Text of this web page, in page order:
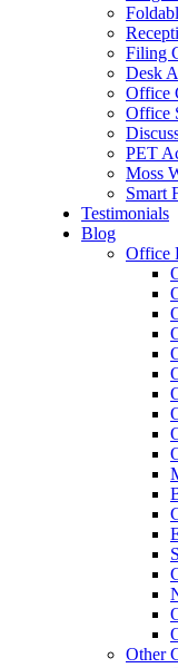
Filing
Desk
Office
Office
PET
Moss
Smart
Testimonials
Blog
Office
Other
– Carpentry Works
– Office Reinstatement
– Relocation
– Disinfection &
office furniture